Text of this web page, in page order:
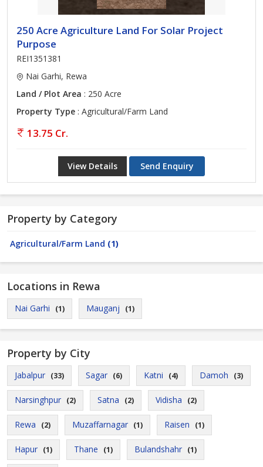
250 Acre Agriculture Land For Solar Project
Purpose
REI1351381
Nai Garhi, Rewa
Land / Plot Area : 250 Acre
Property Type : Agricultural/Farm Land
13.75 Cr.
View Details Send Enquiry
Property by Category
Agricultural/Farm Land (1)
Locations in Rewa
Nai Garhi (1) Mauganj (1)
Property by City
Jabalpur (33) Sagar (6) Katni (4) Damoh (3)
Narsinghpur (2) Satna (2) Vidisha (2)
Rewa (2) Muzaffarnagar (1) Raisen (1)
Hapur (1) Thane (1) Bulandshahr (1)